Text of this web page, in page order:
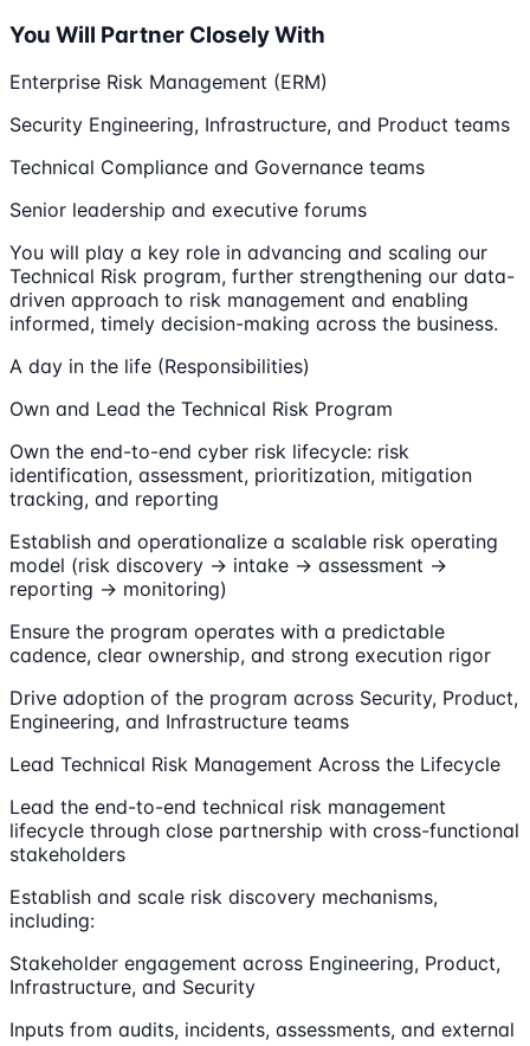
You Will Partner Closely With
Enterprise Risk Management (ERM)
Security Engineering, Infrastructure, and Product teams
Technical Compliance and Governance teams
Senior leadership and executive forums
You will play a key role in advancing and scaling our
Technical Risk program, further strengthening our data-
driven approach to risk management and enabling
informed, timely decision-making across the business.
A day in the life (Responsibilities)
Own and Lead the Technical Risk Program
Own the end-to-end cyber risk lifecycle: risk
identification, assessment, prioritization, mitigation
tracking, and reporting
Establish and operationalize a scalable risk operating
model (risk discovery → intake → assessment →
reporting → monitoring)
Ensure the program operates with a predictable
cadence, clear ownership, and strong execution rigor
Drive adoption of the program across Security, Product,
Engineering, and Infrastructure teams
Lead Technical Risk Management Across the Lifecycle
Lead the end-to-end technical risk management
lifecycle through close partnership with cross-functional
stakeholders
Establish and scale risk discovery mechanisms,
including:
Stakeholder engagement across Engineering, Product,
Infrastructure, and Security
Inputs from audits, incidents, assessments, and external